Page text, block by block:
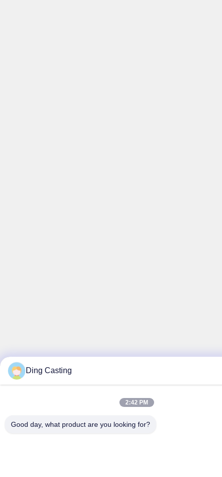
Ding Casting
2:42 PM
Good day, what product are you looking for?